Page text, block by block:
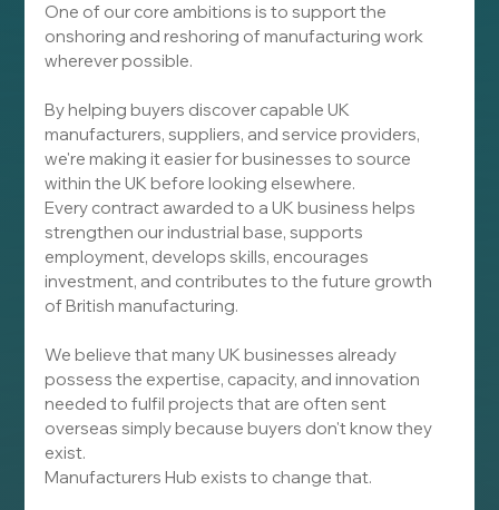
One of our core ambitions is to support the
onshoring and reshoring of manufacturing work
wherever possible.
By helping buyers discover capable UK
manufacturers, suppliers, and service providers,
we're making it easier for businesses to source
within the UK before looking elsewhere.
Every contract awarded to a UK business helps
strengthen our industrial base, supports
employment, develops skills, encourages
investment, and contributes to the future growth
of British manufacturing.
We believe that many UK businesses already
possess the expertise, capacity, and innovation
needed to fulfil projects that are often sent
overseas simply because buyers don't know they
exist.
Manufacturers Hub exists to change that.